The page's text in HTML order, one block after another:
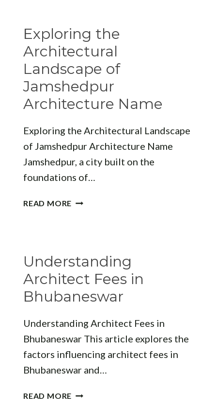
BHUBANESWAR
Exploring the
Architectural
Landscape of
Jamshedpur
Architecture Name
Exploring the Architectural Landscape
of Jamshedpur Architecture Name
Jamshedpur, a city built on the
foundations of…
READ MORE EXPLORING
JAMSHEDPUR
ARCHITECTURE
NAME
Understanding
Architect Fees in
Bhubaneswar
Understanding Architect Fees in
Bhubaneswar This article explores the
factors influencing architect fees in
Bhubaneswar and…
READ MORE UNDERSTANDING